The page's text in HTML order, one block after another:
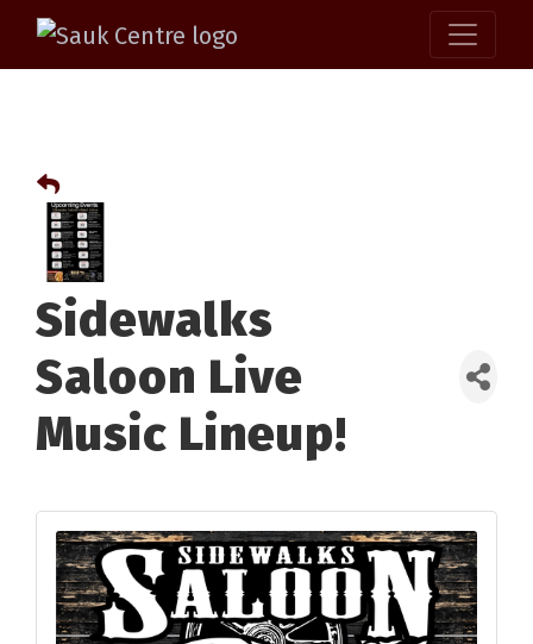
Sidewalks
Saloon Live
Music Lineup!